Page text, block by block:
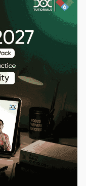
loss, middle-ear
complications may
intervention.
tympanic
that recovers on its
loss. But major injuries to
to long-term hearing loss.
treatment and often
A ruptured eardrum
the middle ear, leading to
or pus can ooze out from
Although rare, an unhealed